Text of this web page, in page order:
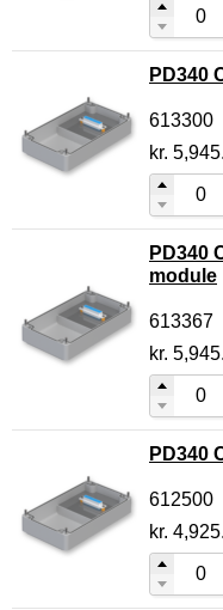
PD340
613300
kr.
PD340
module
613367
kr.
PD340
612500
kr.